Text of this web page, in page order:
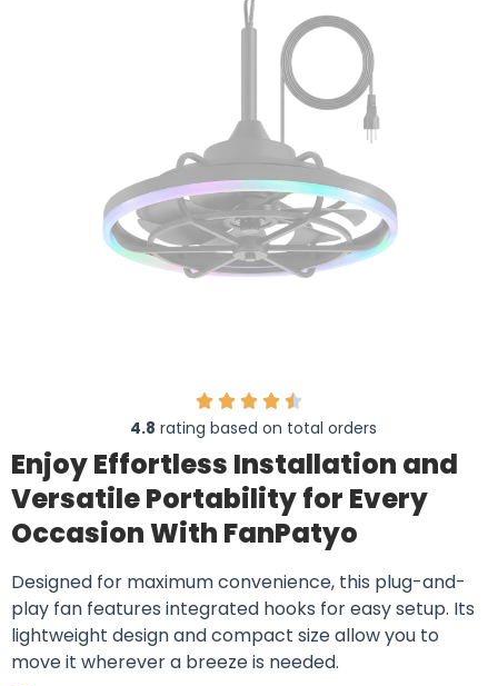
4.8 rating based on total orders
Enjoy Effortless Installation and
Versatile Portability for Every
Occasion With FanPatyo
Designed for maximum convenience, this plug-and-
play fan features integrated hooks for easy setup. Its
lightweight design and compact size allow you to
move it wherever a breeze is needed.